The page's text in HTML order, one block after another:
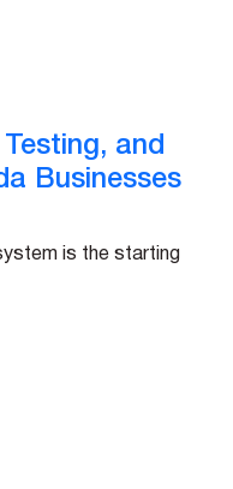
and
Businesses
is the starting